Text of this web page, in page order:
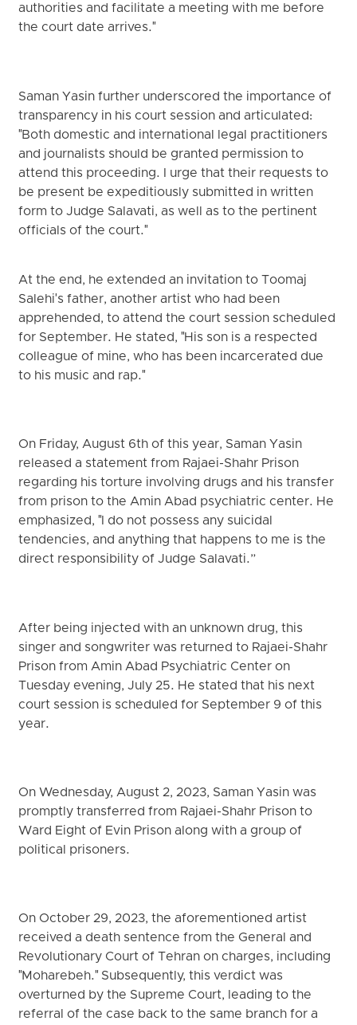
authorities and facilitate a meeting with me before
the court date arrives."
Saman Yasin further underscored the importance of
transparency in his court session and articulated:
"Both domestic and international legal practitioners
and journalists should be granted permission to
attend this proceeding. I urge that their requests to
be present be expeditiously submitted in written
form to Judge Salavati, as well as to the pertinent
officials of the court."
At the end, he extended an invitation to Toomaj
Salehi's father, another artist who had been
apprehended, to attend the court session scheduled
for September. He stated, "His son is a respected
colleague of mine, who has been incarcerated due
to his music and rap."
On Friday, August 6th of this year, Saman Yasin
released a statement from Rajaei-Shahr Prison
regarding his torture involving drugs and his transfer
from prison to the Amin Abad psychiatric center. He
emphasized, "I do not possess any suicidal
tendencies, and anything that happens to me is the
direct responsibility of Judge Salavati.”
After being injected with an unknown drug, this
singer and songwriter was returned to Rajaei-Shahr
Prison from Amin Abad Psychiatric Center on
Tuesday evening, July 25. He stated that his next
court session is scheduled for September 9 of this
year.
On Wednesday, August 2, 2023, Saman Yasin was
promptly transferred from Rajaei-Shahr Prison to
Ward Eight of Evin Prison along with a group of
political prisoners.
On October 29, 2023, the aforementioned artist
received a death sentence from the General and
Revolutionary Court of Tehran on charges, including
"Moharebeh." Subsequently, this verdict was
overturned by the Supreme Court, leading to the
referral of the case back to the same branch for a